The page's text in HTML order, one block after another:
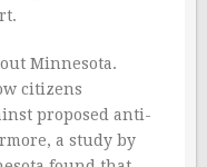
Minnesota.
citizens
proposed anti-
a study by